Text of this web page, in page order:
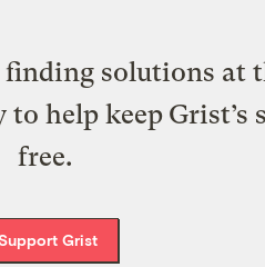
finding solutions at
help keep Grist’s
free.
Grist